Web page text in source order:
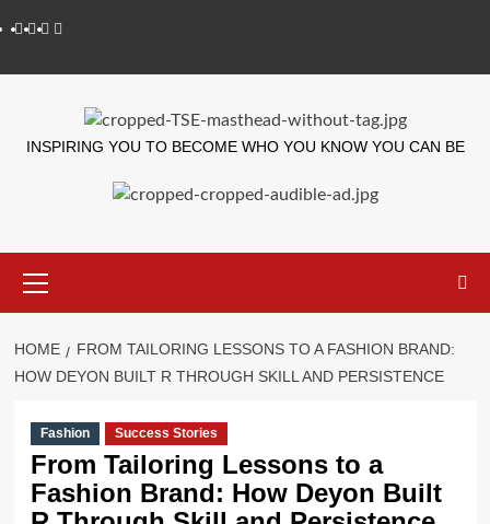
INSPIRING YOU TO BECOME WHO YOU KNOW YOU CAN BE
HOME
FROM TAILORING LESSONS TO A FASHION BRAND:
HOW DEYON BUILT R THROUGH SKILL AND PERSISTENCE
Fashion Success Stories
From Tailoring Lessons to a
Fashion Brand: How Deyon Built